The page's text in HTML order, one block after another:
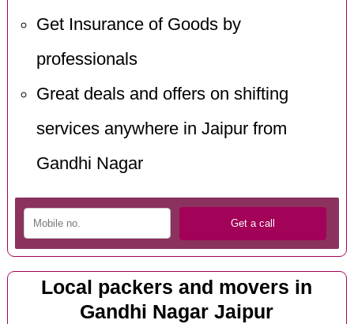
Get Insurance of Goods by
professionals
Great deals and offers on shifting
services anywhere in Jaipur from
Gandhi Nagar
Local packers and movers in
Gandhi Nagar Jaipur